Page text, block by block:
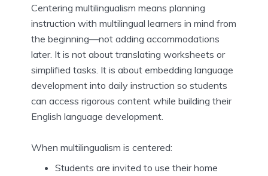
Centering multilingualism means planning
instruction with multilingual learners in mind from
the beginning—not adding accommodations
later. It is not about translating worksheets or
simplified tasks. It is about embedding language
development into daily instruction so students
can access rigorous content while building their
English language development.
When multilingualism is centered:
Students are invited to use their home